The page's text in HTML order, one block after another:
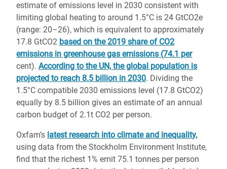
estimate of emissions level in 2030 consistent with
limiting global heating to around 1.5°C is 24 GtCO2e
(range: 20–26), which is equivalent to approximately
17.8 GtCO2 based on the 2019 share of CO2
emissions in greenhouse gas emissions (74.1 per
cent). According to the UN, the global population is
projected to reach 8.5 billion in 2030. Dividing the
1.5°C compatible 2030 emissions level (17.8 GtCO2)
equally by 8.5 billion gives an estimate of an annual
carbon budget of 2.1t CO2 per person.
Oxfam’s latest research into climate and inequality,
using data from the Stockholm Environment Institute,
find that the richest 1% emit 75.1 tonnes per person